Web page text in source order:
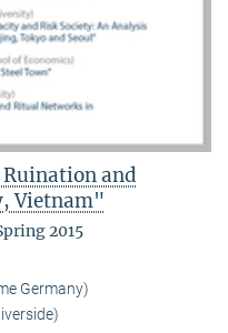
and
Vietnam"
2015
Germany)